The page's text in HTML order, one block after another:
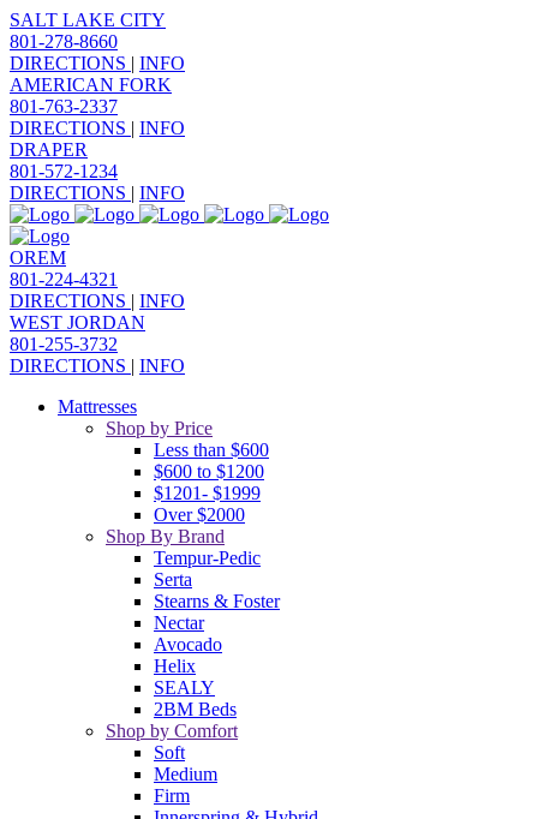
SALT LAKE CITY
801-278-8660
DIRECTIONS | INFO
AMERICAN FORK
801-763-2337
DIRECTIONS | INFO
DRAPER
801-572-1234
DIRECTIONS | INFO
OREM
801-224-4321
DIRECTIONS | INFO
WEST JORDAN
801-255-3732
DIRECTIONS | INFO
Mattresses
Shop by Price
Less than $600
$600 to $1200
$1201- $1999
Over $2000
Shop By Brand
Tempur-Pedic
Serta
Stearns & Foster
Nectar
Avocado
Helix
SEALY
2BM Beds
Shop by Comfort
Soft
Medium
Firm